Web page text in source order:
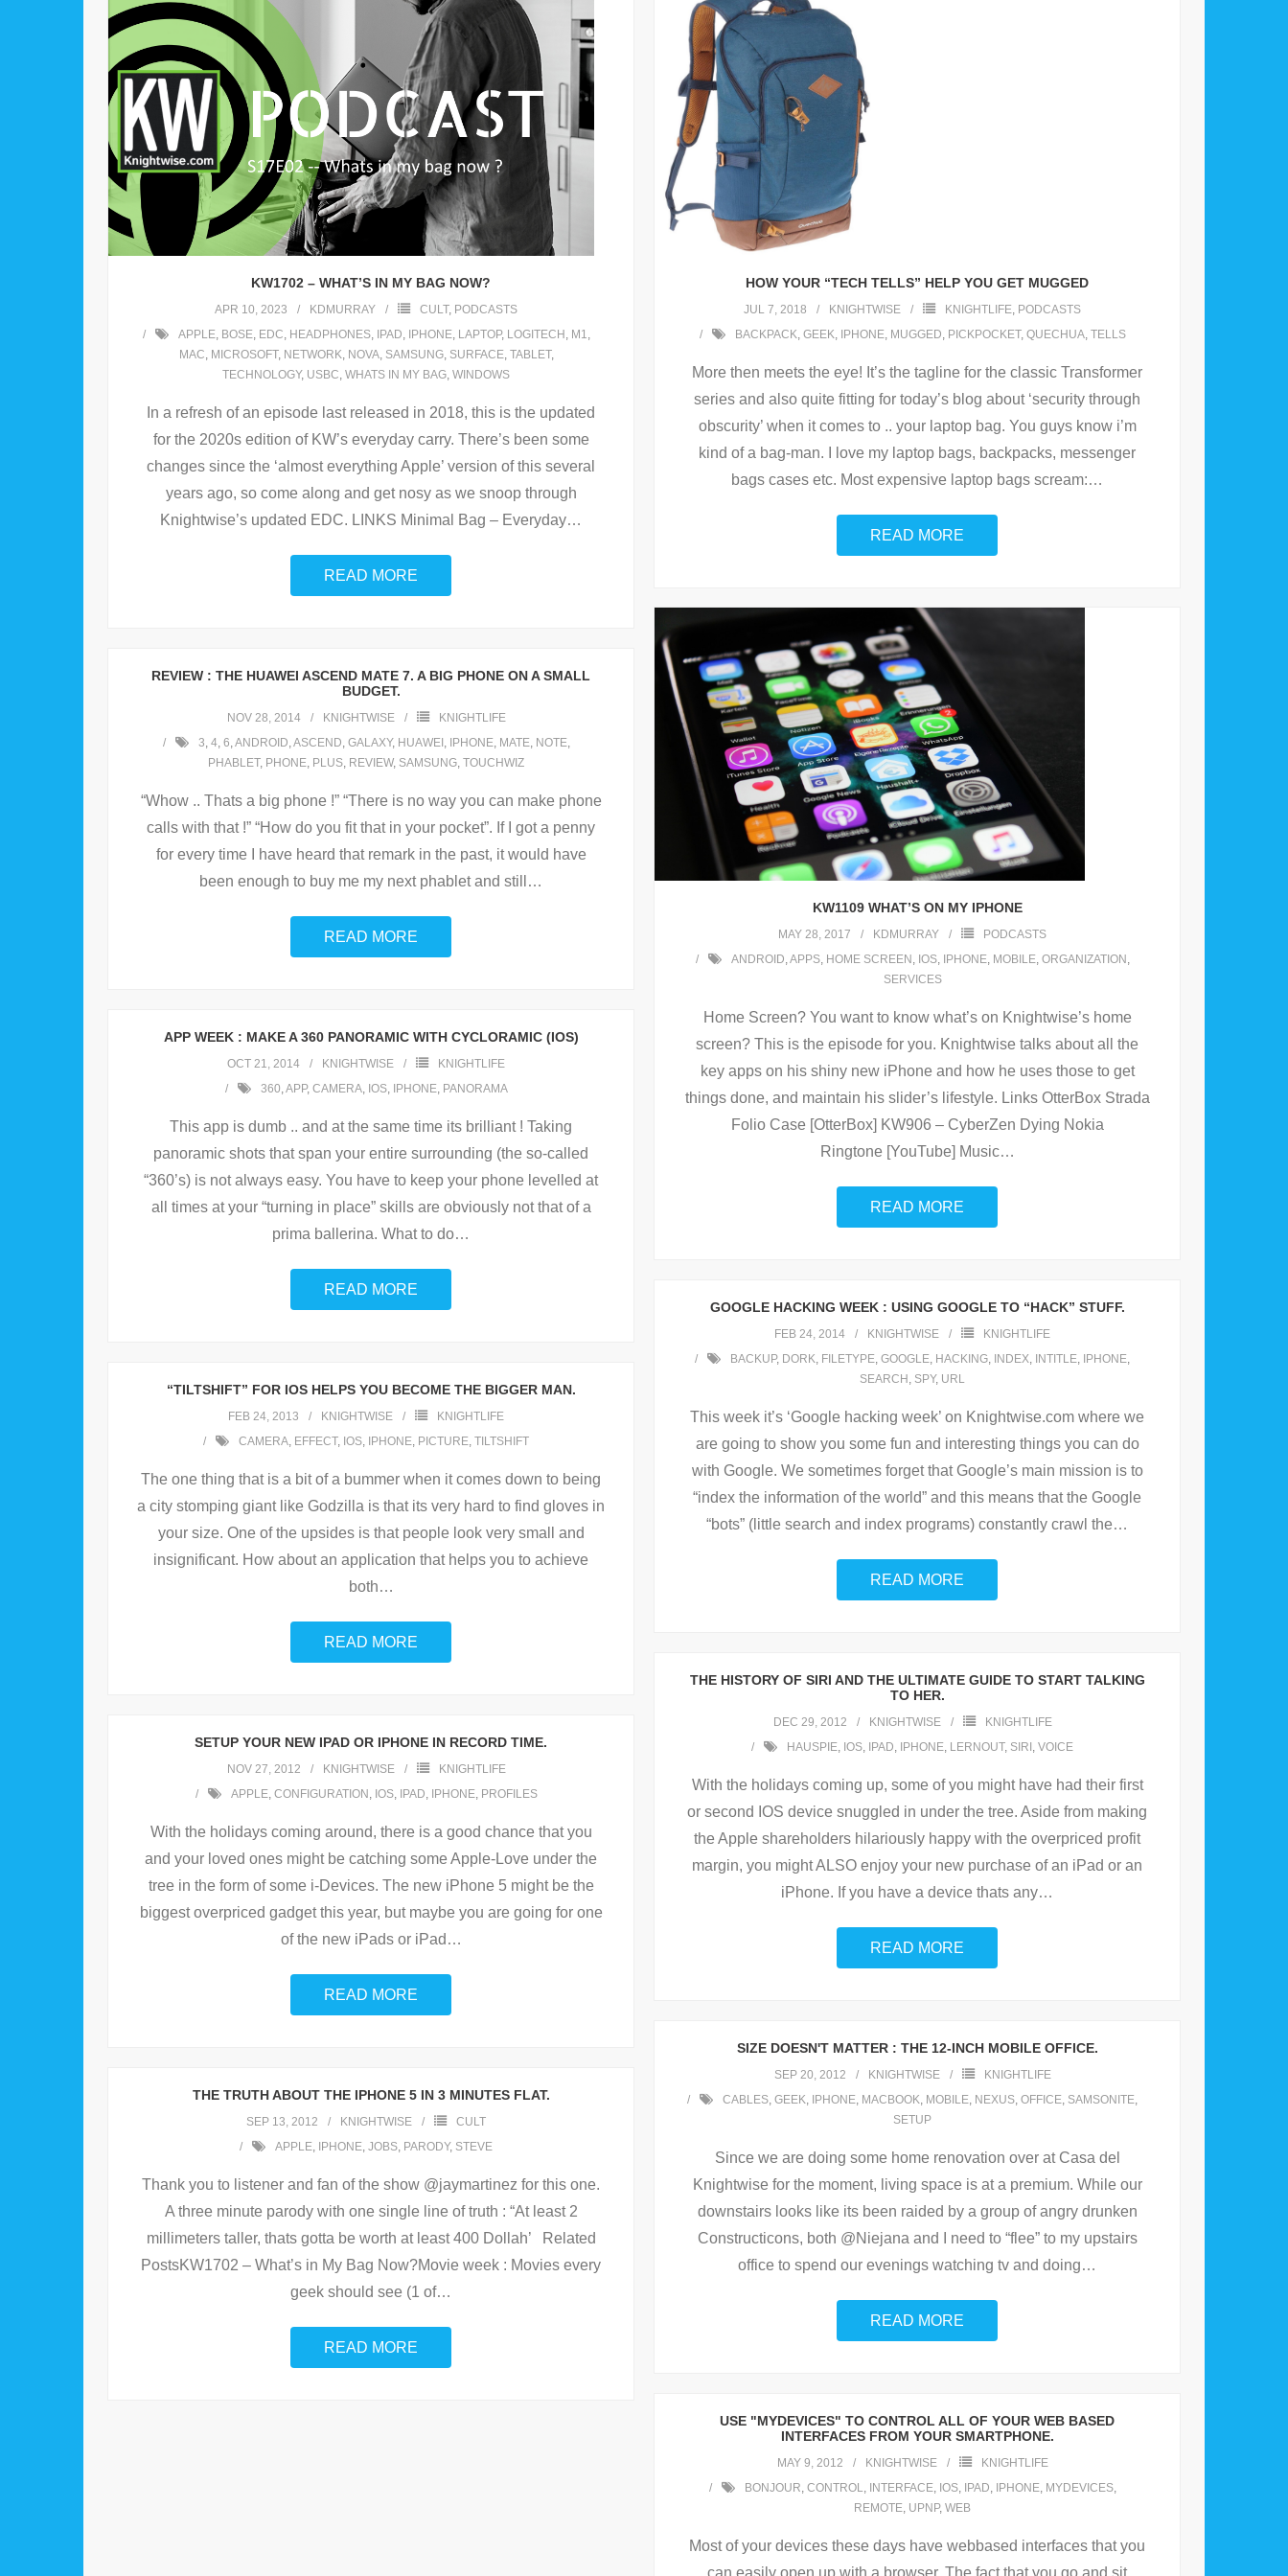
KW1702 – WHAT’S IN MY BAG NOW?
APR 10, 2023 KDMURRAY CULT, PODCASTS
APPLE, BOSE, EDC, HEADPHONES, IPAD, IPHONE, LAPTOP, LOGITECH , M1,
MAC, MICROSOFT, NETWORK, NOVA, SAMSUNG, SURFACE, TABLET,
TECHNOLOGY, USBC, WHATS IN MY BAG, WINDOWS
In a refresh of an episode last released in 2018, this is the updated
for the 2020s edition of KW’s everyday carry. There’s been some
changes since the ‘almost everything Apple’ version of this several
years ago, so come along and get nosy as we snoop through
Knightwise’s updated EDC. LINKS Minimal Bag – Everyday…
READ MORE
HOW YOUR “TECH TELLS” HELP YOU GET MUGGED
JUL 7, 2018 KNIGHTWISE KNIGHTLIFE PODCASTS
BACKPACK GEEK IPHONE, MUGGED PICKPOCKET, QUECHUA, TELLS
More then meets the eye! It’s the tagline for the classic Transformer
series and also quite fitting for today’s blog about ‘security through
obscurity’ when it comes to .. your laptop bag. You guys know i’m
kind of a bag-man. I love my laptop bags, backpacks, messenger
bags cases etc. Most expensive laptop bags scream:…
READ MORE
KW1109 WHAT’S ON MY IPHONE
MAY 28, 2017 KDMURRAY
PODCASTS
ANDROID,APPS, HOME SCREEN , IOS, IPHONE, MOBILE, ORGANIZATION ,
SERVICES
Home Screen? You want to know what’s on Knightwise’s home
screen? This is the episode for you. Knightwise talks about all the
key apps on his shiny new iPhone and how he uses those to get
things done, and maintain his slider’s lifestyle. Links OtterBox Strada
Folio Case [OtterBox] KW906 – CyberZen Dying Nokia
Ringtone [YouTube] Music…
READ MORE
REVIEW : THE HUAWEI ASCEND MATE 7. A BIG PHONE ON A SMALL
BUDGET.
NOV 28, 2014 KNIGHTWISE
KNIGHTLIFE
3, 4, 6,ANDROID,ASCEND, GALAXY, HUAWEI , IPHONE, MATE, NOTE,
PHABLET, PHONE, PLUS, REVIEW, SAMSUNG, TOUCHWIZ
“Whow .. Thats a big phone !” “There is no way you can make phone
calls with that !” “How do you fit that in your pocket”. If I got a penny
for every time I have heard that remark in the past, it would have
been enough to buy me my next phablet and still
…
READ MORE
APP WEEK : MAKE A 360 PANORAMIC WITH CYCLORAMIC (IOS)
OCT 21, 2014 KNIGHTWISE
KNIGHTLIFE
360,APP, CAMERA, IOS, IPHONE, PANORAMA
This app is dumb .. and at the same time its brilliant ! Taking
panoramic shots that span your entire surrounding (the so-called
“360’s) is not always easy. You have to keep your phone levelled at
all times at your “turning in place” skills are obviously not that of a
prima ballerina. What to do…
READ MORE
GOOGLE HACKING WEEK : USING GOOGLE TO “HACK” STUFF.
FEB 24, 2014 KNIGHTWISE
KNIGHTLIFE
BACKUP, DORK, FILETYPE, GOOGLE, HACKING, INDEX, INTITLE, IPHONE,
SEARCH , SPY, URL
This week it’s ‘Google hacking week’ on Knightwise.com where we
are going to show you some fun and interesting things you can do
with Google. We sometimes forget that Google’s main mission is to
“index the information of the world” and this means that the Google
“bots” (little search and index programs) constantly crawl the…
READ MORE
“TILTSHIFT” FOR IOS HELPS YOU BECOME THE BIGGER MAN.
FEB 24, 2013 KNIGHTWISE
KNIGHTLIFE
CAMERA, EFFECT, IOS, IPHONE, PICTURE, TILTSHIFT
The one thing that is a bit of a bummer when it comes down to being
a city stomping giant like Godzilla is that its very hard to find gloves in
your size. One of the upsides is that people look very small and
insignificant. How about an application that helps you to achieve
both…
READ MORE
THE HISTORY OF SIRI AND THE ULTIMATE GUIDE TO START TALKING
TO HER.
DEC 29, 2012 KNIGHTWISE
KNIGHTLIFE
HAUSPIE, IOS, IPAD, IPHONE, LERNOUT, SIRI , VOICE
With the holidays coming up, some of you might have had their first
or second IOS device snuggled in under the tree. Aside from making
the Apple shareholders hilariously happy with the overpriced profit
margin, you might ALSO enjoy your new purchase of an iPad or an
iPhone. If you have a device thats any…
READ MORE
SETUP YOUR NEW IPAD OR IPHONE IN RECORD TIME.
NOV 27, 2012 KNIGHTWISE
KNIGHTLIFE
APPLE, CONFIGURATION , IOS, IPAD, IPHONE, PROFILES
With the holidays coming around, there is a good chance that you
and your loved ones might be catching some Apple-Love under the
tree in the form of some i-Devices. The new iPhone 5 might be the
biggest overpriced gadget this year, but maybe you are going for one
of the new iPads or iPad …
READ MORE
SIZE DOESN'T MATTER : THE 12-INCH MOBILE OFFICE.
SEP 20, 2012 KNIGHTWISE
KNIGHTLIFE
CABLES, GEEK, IPHONE, MACBOOK, MOBILE, NEXUS, OFFICE, SAMSONITE,
SETUP
Since we are doing some home renovation over at Casa del
Knightwise for the moment, living space is at a premium. While our
downstairs looks like its been raided by a group of angry drunken
Constructicons, both @Niejana and I need to “flee” to my upstairs
office to spend our evenings watching tv and doing…
READ MORE
THE TRUTH ABOUT THE IPHONE 5 IN 3 MINUTES FLAT.
SEP 13, 2012 KNIGHTWISE
CULT
APPLE, IPHONE, JOBS, PARODY, STEVE
Thank you to listener and fan of the show @jaymartinez for this one.
A three minute parody with one single line of truth : “At least 2
millimeters taller, thats gotta be worth at least 400 Dollah’ Related
PostsKW1702 – What’s in My Bag Now?Movie week : Movies every
geek should see (1 of…
READ MORE
USE "MYDEVICES" TO CONTROL ALL OF YOUR WEB BASED
INTERFACES FROM YOUR SMARTPHONE.
MAY 9, 2012 KNIGHTWISE
KNIGHTLIFE
BONJOUR, CONTROL, INTERFACE, IOS, IPAD, IPHONE, MYDEVICES,
REMOTE, UPNP, WEB
Most of your devices these days have webbased interfaces that you
can easily open up with a browser. The fact that you go and sit